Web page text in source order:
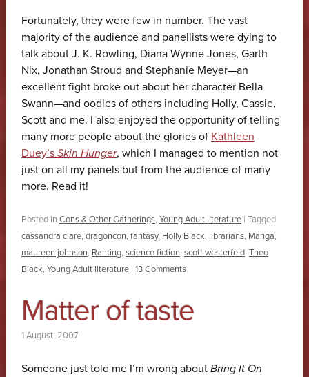
Fortunately, they were few in number. The vast
majority of the audience and panellists were dying to
talk about J. K. Rowling, Diana Wynne Jones, Garth
Nix, Jonathan Stroud and Stephanie Meyer—an
excellent fight broke out about her character Bella
Swann—and oodles of others including Holly, Cassie,
Scott and me. I also enjoyed the opportunity of telling
many more people about the glories of Kathleen
Duey’s Skin Hunger, which I managed to mention not
just on all my panels but from the audience of many
more. Read it!
Posted in Cons & Other Gatherings, Young Adult literature | Tagged
cassandra clare, dragoncon, fantasy, Holly Black, librarians, Manga,
maureen johnson, Ranting, science fiction, scott westerfeld, Theo
Black, Young Adult literature | 13 Comments
Matter of taste
1 August, 2007
Someone just told me I’m wrong about Bring It On